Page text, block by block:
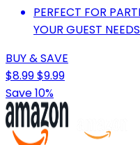
PERFECT FOR
YOUR GUEST
BUY & SAVE
$8.99$9.99
Save 10%